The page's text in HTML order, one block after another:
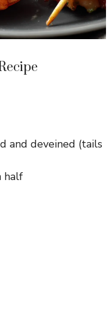
and deveined (tails
half